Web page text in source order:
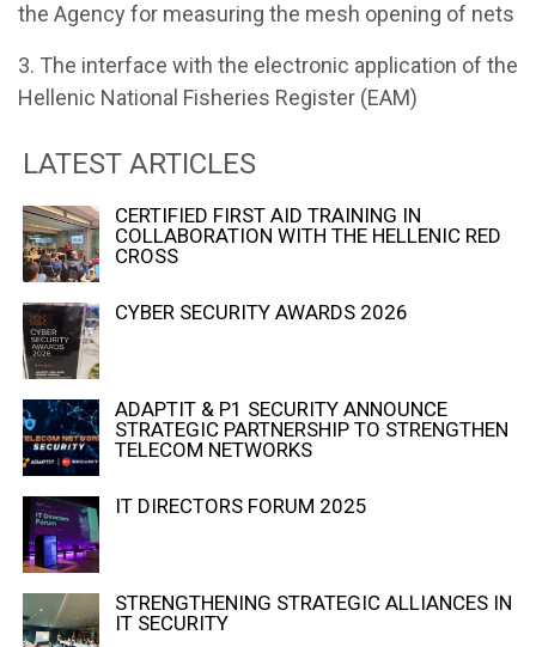
the Agency for measuring the mesh opening of nets
3. The interface with the electronic application of the
Hellenic National Fisheries Register (EAM)
LATEST ARTICLES
CERTIFIED FIRST AID TRAINING IN
COLLABORATION WITH THE HELLENIC RED
CROSS
CYBER SECURITY AWARDS 2026
ADAPTIT & P1 SECURITY ANNOUNCE
STRATEGIC PARTNERSHIP TO STRENGTHEN
TELECOM NETWORKS
IT DIRECTORS FORUM 2025
STRENGTHENING STRATEGIC ALLIANCES IN
IT SECURITY